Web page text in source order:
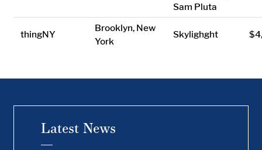
Sam Pluta
thingNY
Brooklyn, New
York
Skylighght
Latest News